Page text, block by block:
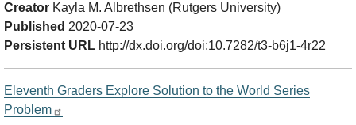
Creator Kayla M. Albrethsen (Rutgers University)
Published 2020-07-23
Persistent URL http://dx.doi.org/doi:10.7282/t3-b6j1-4r22
Eleventh Graders Explore Solution to the World Series
Problem